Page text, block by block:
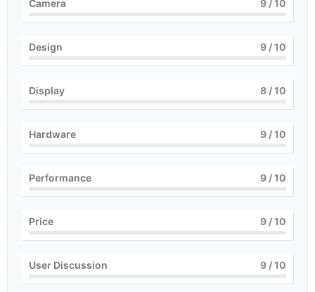
Camera 9 / 10
Design 9 / 10
Display 8 / 10
Hardware 9 / 10
Performance 9 / 10
Price 9 / 10
User Discussion 9 / 10